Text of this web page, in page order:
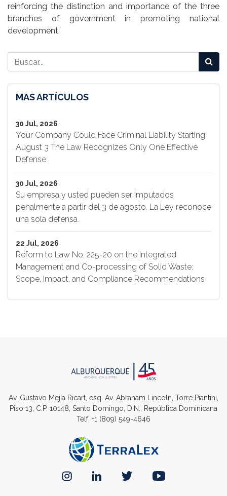
reinforcing the distinction and importance of the three
branches of government in promoting national
development.
MAS ARTÍCULOS
30 Jul, 2026
Your Company Could Face Criminal Liability Starting
August 3 The Law Recognizes Only One Effective
Defense
30 Jul, 2026
Su empresa y usted pueden ser imputados
penalmente a partir del 3 de agosto. La Ley reconoce
una sola defensa.
22 Jul, 2026
Reform to Law No. 225-20 on the Integrated
Management and Co-processing of Solid Waste:
Scope, Impact, and Compliance Recommendations
Av. Gustavo Mejía Ricart, esq. Av. Abraham Lincoln, Torre Piantini,
Piso 13, C.P. 10148, Santo Domingo, D.N., República Dominicana
Telf. +1 (809) 549-4646